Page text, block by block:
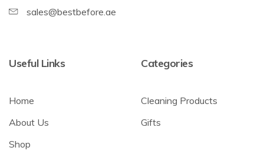
sales@bestbefore.ae
Useful Links
Home
About Us
Shop
Categories
Cleaning Products
Gifts